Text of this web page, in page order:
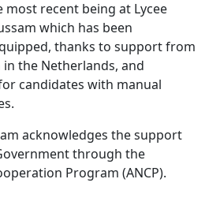
most recent being at Lycee
which has been
thanks to support from
the Netherlands, and
candidates with manual
acknowledges the support
through the
Program (ANCP).